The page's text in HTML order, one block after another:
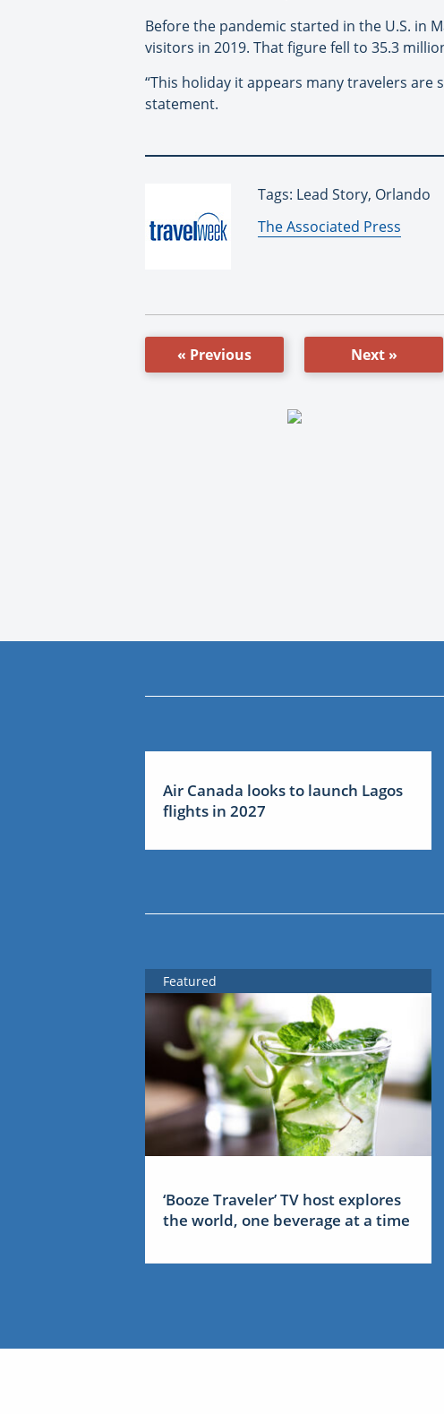
Before the pandemic started in the U.S. in
visitors in 2019. That figure fell to 35.3
“This holiday it appears many travelers
statement.
Tags: Lead Story, Orlando
By:
The Associated Press
« Previous Next »
Air Canada looks to launch Lagos
flights in 2027
Featured
‘Booze Traveler’ TV host explores
the world, one beverage at a time